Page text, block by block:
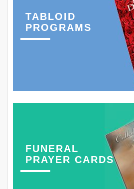
TABLOID
PROGRAMS
FUNERAL
PRAYER CARDS